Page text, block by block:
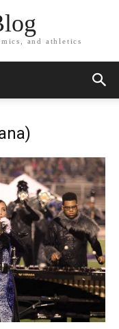
and athletics